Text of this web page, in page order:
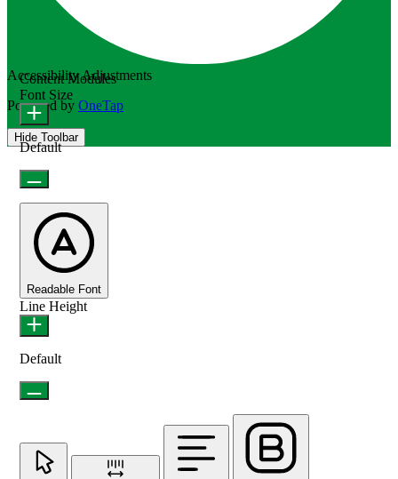
Accessibility Adjustments
Powered by OneTap
Hide Toolbar
Content Modules
Font Size
Default
Readable Font
Line Height
Default